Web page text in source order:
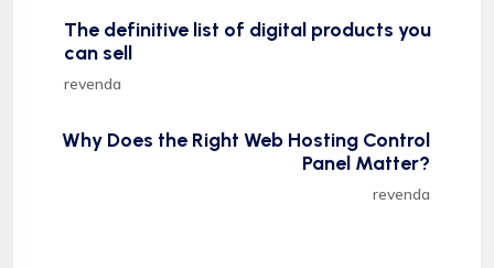
The definitive list of digital products you
can sell
revenda
Why Does the Right Web Hosting Control
Panel Matter?
revenda